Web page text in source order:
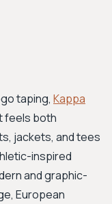
taping, Kappa
feels both
jackets, and tees
inspired
and graphic-
European